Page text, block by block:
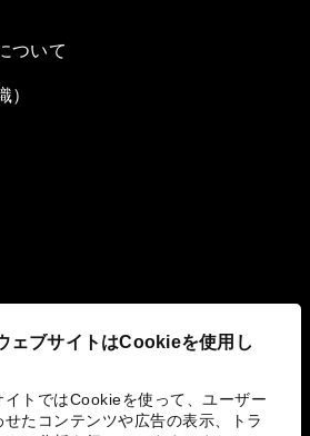
ェブサイトはCookieを使用し
イトではCookieを使って、ユーザー
せたコンテンツや広告の表示、トラ
ついて
り組み